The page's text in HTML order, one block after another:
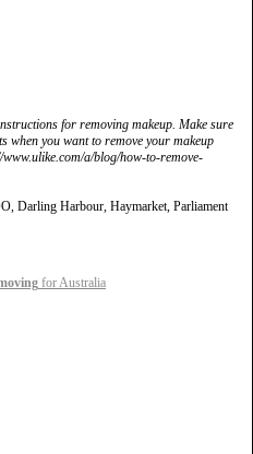
for removing makeup. Make sure
when you want to remove your makeup
a/blog/how-to-remove-
Darling Harbour, Haymarket, Parliament
for Australia